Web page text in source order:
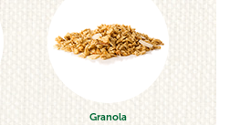
Granola